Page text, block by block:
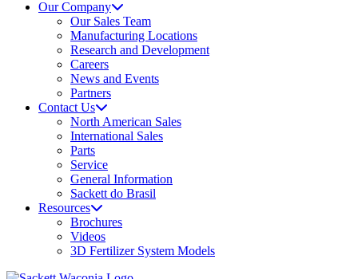
Our Company
Our Sales Team
Manufacturing Locations
Research and Development
Careers
News and Events
Partners
Contact Us
North American Sales
International Sales
Parts
Service
General Information
Sackett do Brasil
Resources
Brochures
Videos
3D Fertilizer System Models